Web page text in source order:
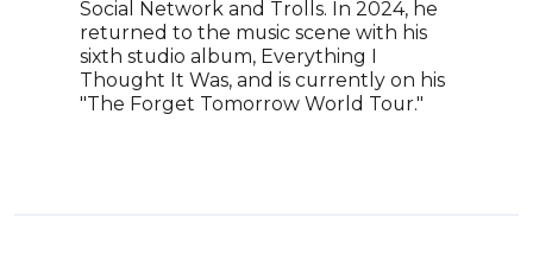
Social Network and Trolls. In 2024, he
returned to the music scene with his
sixth studio album, Everything I
Thought It Was, and is currently on his
"The Forget Tomorrow World Tour."